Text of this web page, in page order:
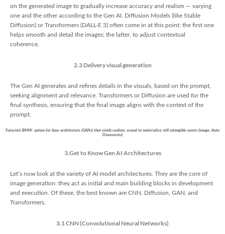
on the generated image to gradually increase accuracy and realism — varying
one and the other according to the Gen AI. Diffusion Models (like Stable
Diffusion) or Transformers (DALL-E 3) often come in at this point: the first one
helps smooth and detail the images; the latter, to adjust contextual
coherence.
2.3 Delivery visual generation
The Gen AI generates and refines details in the visuals, based on the prompt,
seeking alignment and relevance. Transformers or Diffusion are used for the
final synthesis, ensuring that the final image aligns with the context of the
prompt.
Futuristic BMW: option for base architecture (GANs) that yields realism, crucial to materialize still intangible assets (image: Auto
Discoveries)
3.Get to Know Gen AI Architectures
Let’s now look at the variety of AI model architectures. They are the core of
image generation: they act as initial and main building blocks in development
and execution. Of these, the best known are CNN, Diffusion, GAN, and
Transformers.
3.1 CNN (Convolutional Neural Networks)